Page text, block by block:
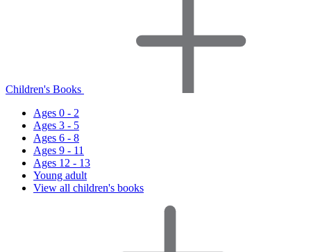
Children's Books
Ages 0 - 2
Ages 3 - 5
Ages 6 - 8
Ages 9 - 11
Ages 12 - 13
Young adult
View all children's books